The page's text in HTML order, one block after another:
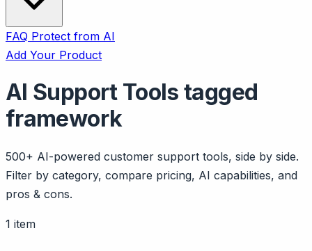
FAQ Protect from AI
Add Your Product
AI Support Tools tagged
framework
500+ AI-powered customer support tools, side by side.
Filter by category, compare pricing, AI capabilities, and
pros & cons.
1 item